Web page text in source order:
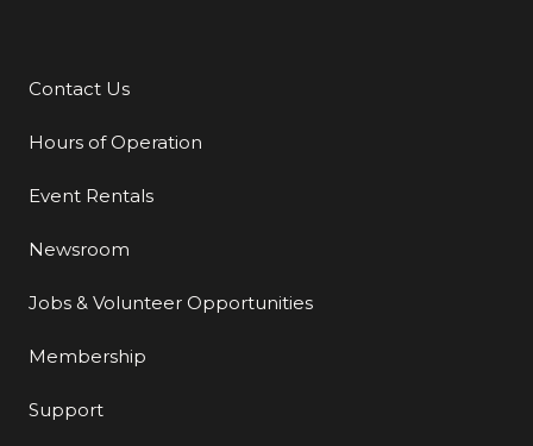
Additional Links
Contact Us
Hours of Operation
Event Rentals
Newsroom
Jobs & Volunteer Opportunities
Membership
Support